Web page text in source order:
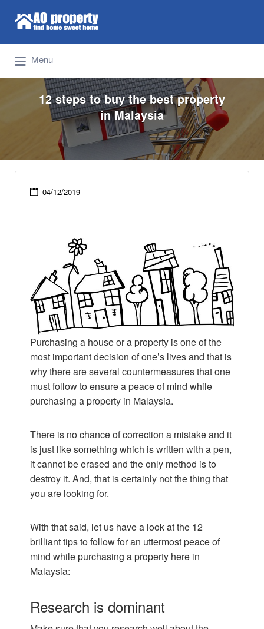
Find Properties Iskandar | Johor Bahru
Search for:
Menu
12 steps to buy the best property
in Malaysia
04/12/2019
Purchasing a house or a property is one of the
most important decision of one’s lives and that is
why there are several countermeasures that one
must follow to ensure a peace of mind while
purchasing a property in Malaysia.
There is no chance of correction a mistake and it
is just like something which is written with a pen,
it cannot be erased and the only method is to
destroy it. And, that is certainly not the thing that
you are looking for.
With that said, let us have a look at the 12
brilliant tips to follow for an uttermost peace of
mind while purchasing a property here in
Malaysia:
Research is dominant